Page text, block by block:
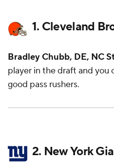
1. Cleveland
Bradley Chubb, DE, NC
player in the draft and you
good pass rushers.
2. New York